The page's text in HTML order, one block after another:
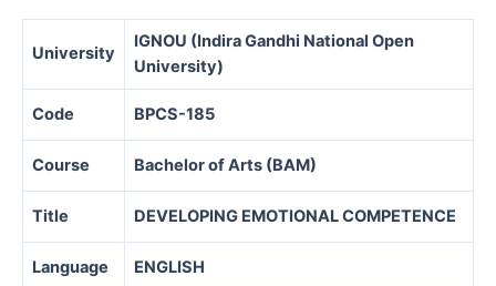
University
IGNOU (Indira Gandhi National Open
University)
Code BPCS-185
Course Bachelor of Arts (BAM)
Title DEVELOPING EMOTIONAL COMPETENCE
Language ENGLISH